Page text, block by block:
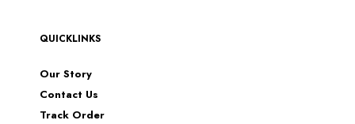
QUICKLINKS
Our Story
Contact Us
Track Order